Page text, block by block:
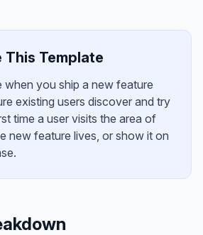
This Template
when you ship a new feature
existing users discover and try
time a user visits the area of
new feature lives, or show it on